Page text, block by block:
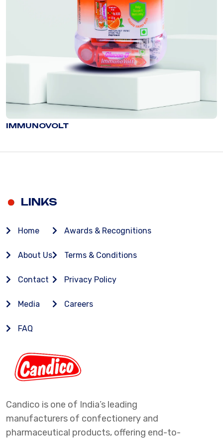
IMMUNOVOLT
LINKS
Home
About Us
Contact
Media
FAQ
Awards & Recognitions
Terms & Conditions
Privacy Policy
Careers
Candico is one of India’s leading
manufacturers of confectionery and
pharmaceutical products, offering end-to-